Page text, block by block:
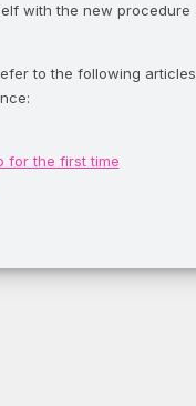
with the new procedure
to the following
for the first time